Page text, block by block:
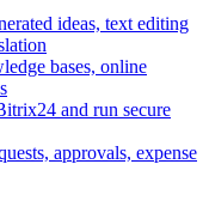
ideas, text editing
bases, online
and run secure
approvals, expense